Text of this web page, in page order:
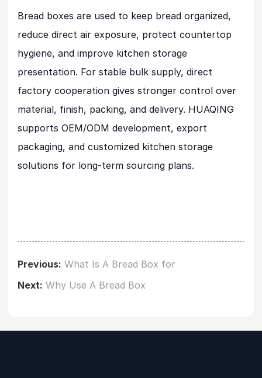
Bread boxes are used to keep bread organized,
reduce direct air exposure, protect countertop
hygiene, and improve kitchen storage
presentation. For stable bulk supply, direct
factory cooperation gives stronger control over
material, finish, packing, and delivery. HUAQING
supports OEM/ODM development, export
packaging, and customized kitchen storage
solutions for long-term sourcing plans.
Previous: What Is A Bread Box for
Next: Why Use A Bread Box